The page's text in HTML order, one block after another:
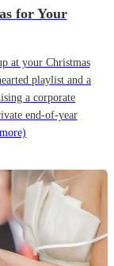
for Your
at your Christmas
playlist and a
a corporate
end-of-year